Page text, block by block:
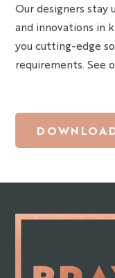
Our designers
and innovations in
you cutting-edge
requirements. See